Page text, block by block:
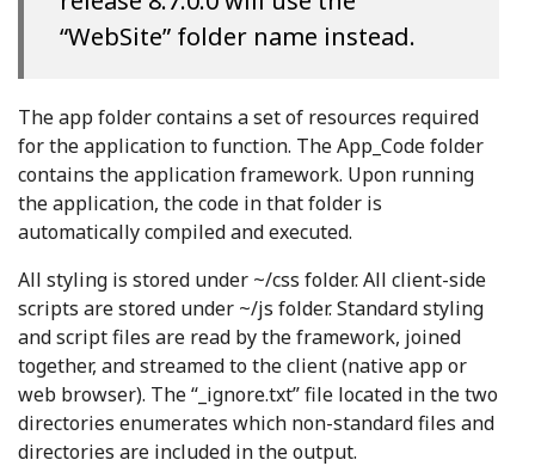
“WebSite” folder name instead.
The app folder contains a set of resources required
for the application to function. The App_Code folder
contains the application framework. Upon running
the application, the code in that folder is
automatically compiled and executed.
All styling is stored under ~/css folder. All client-side
scripts are stored under ~/js folder. Standard styling
and script files are read by the framework, joined
together, and streamed to the client (native app or
web browser). The “_ignore.txt” file located in the two
directories enumerates which non-standard files and
directories are included in the output.